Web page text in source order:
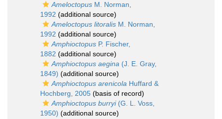
Ameloctopus M. Norman,
1992 (additional source)
Ameloctopus litoralis M. Norman,
1992 (additional source)
Amphioctopus P. Fischer,
1882 (additional source)
Amphioctopus aegina (J. E. Gray,
1849) (additional source)
Amphioctopus arenicola Huffard &
Hochberg, 2005 (basis of record)
Amphioctopus burryi(G. L. Voss,
1950) (additional source)